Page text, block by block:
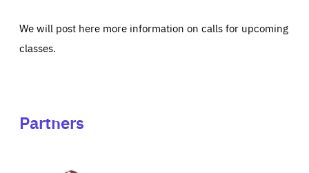
We will post here more information on calls for upcoming
classes.
Partners